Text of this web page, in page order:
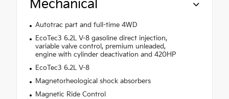
Mechanical
Autotrac part and full-time 4WD
EcoTec3 6.2L V-8 gasoline direct injection,
variable valve control, premium unleaded,
engine with cylinder deactivation and 420HP
EcoTec3 6.2L V-8
Magnetorheological shock absorbers
Magnetic Ride Control